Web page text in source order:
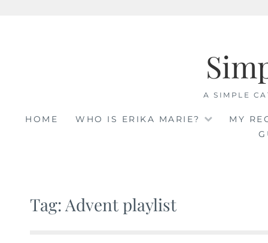
A SIMPLE
HOME WHO IS ERIKA MARIE?
MY
Tag: Advent playlist